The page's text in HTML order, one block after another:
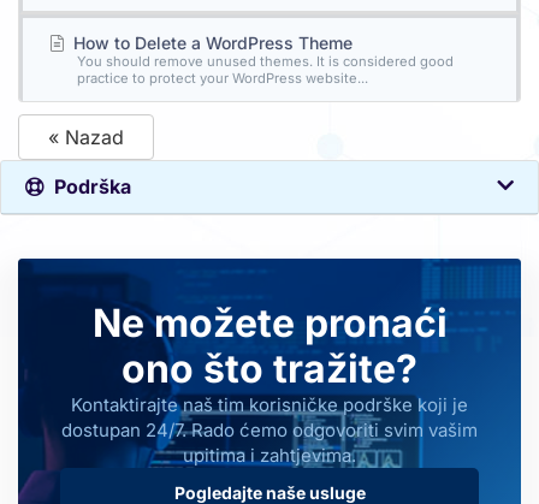
How to Delete a WordPress Theme
You should remove unused themes. It is considered good
practice to protect your WordPress website...
« Nazad
Podrška
Ne možete pronaći
ono što tražite?
Kontaktirajte naš tim korisničke podrške koji je
dostupan 24/7. Rado ćemo odgovoriti svim vašim
upitima i zahtjevima.
Pogledajte naše usluge